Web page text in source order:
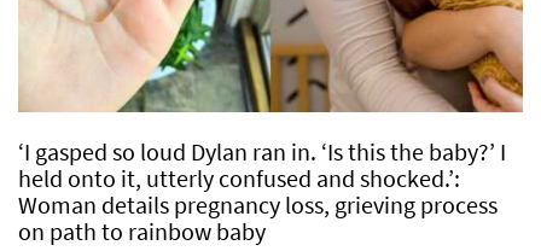
‘I gasped so loud Dylan ran in. ‘Is this the baby?’ I
held onto it, utterly confused and shocked.’:
Woman details pregnancy loss, grieving process
on path to rainbow baby